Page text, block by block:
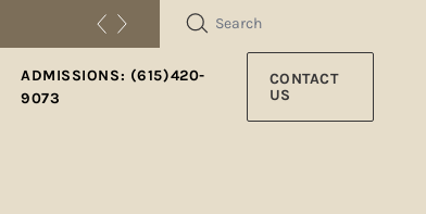
SEARCH
ADMISSIONS: (615)420-
9073
CONTACT
US